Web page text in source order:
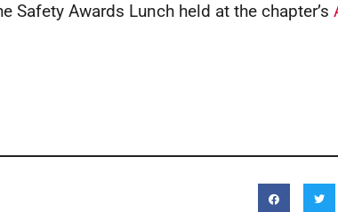
Safety Awards Lunch held at the chapter’s